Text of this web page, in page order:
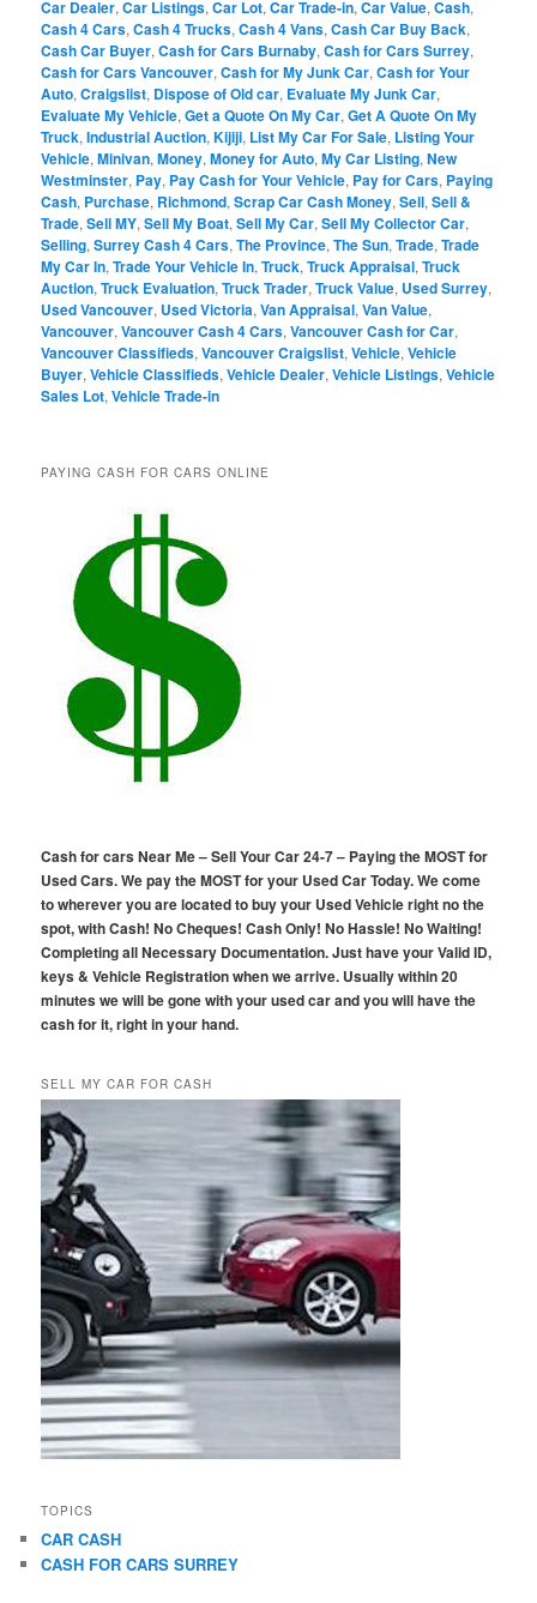
Car Dealer,Car Listings,Car Lot,Car Trade-in,Car Value,Cash,
Cash 4 Cars,Cash 4 Trucks,Cash 4 Vans,Cash Car Buy Back,
Cash Car Buyer,Cash for Cars Burnaby,Cash for Cars Surrey,
Cash for Cars Vancouver,Cash for My Junk Car,Cash for Your
Auto,Craigslist, Dispose of Old car, Evaluate My Junk Car,
Evaluate My Vehicle,Get a Quote On My Car,Get A Quote On My
Truck,Industrial Auction,Kijiji, List My Car For Sale, Listing Your
Vehicle,Minivan,Money,Money for Auto,My Car Listing,New
Westminster, Pay, Pay Cash for Your Vehicle, Pay for Cars, Paying
Cash, Purchase, Richmond,Scrap Car Cash Money,Sell,Sell &
Trade,Sell MY,Sell My Boat,Sell My Car,Sell My Collector Car,
Selling,Surrey Cash 4 Cars,The Province,The Sun,Trade,Trade
My Car In,Trade Your Vehicle In,Truck,Truck Appraisal,Truck
Auction,Truck Evaluation,Truck Trader,Truck Value, Used Surrey,
Used Vancouver, Used Victoria,Van Appraisal,Van Value,
Vancouver,Vancouver Cash 4 Cars,Vancouver Cash for Car,
Vancouver Classifieds,Vancouver Craigslist,Vehicle,Vehicle
Buyer,Vehicle Classifieds,Vehicle Dealer,Vehicle Listings,Vehicle
Sales Lot,Vehicle Trade-in
PAYING CASH FOR CARS ONLINE
Cash for cars Near Me – Sell Your Car 24-7 – Paying the MOST for
Used Cars. We pay the MOST for your Used Car Today. We come
to wherever you are located to buy your Used Vehicle right no the
spot, with Cash! No Cheques! Cash Only! No Hassle! No Waiting!
Completing all Necessary Documentation. Just have your Valid ID,
keys & Vehicle Registration when we arrive. Usually within 20
minutes we will be gone with your used car and you will have the
cash for it, right in your hand.
SELL MY CAR FOR CASH
TOPICS
CAR CASH
CASH FOR CARS SURREY